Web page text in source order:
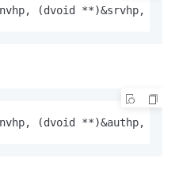
(dvoid **)&srvhp,
(dvoid **)&authp,